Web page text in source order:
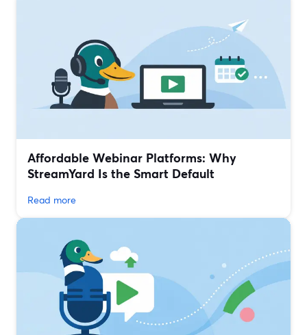
Affordable Webinar Platforms: Why
StreamYard Is the Smart Default
Read more